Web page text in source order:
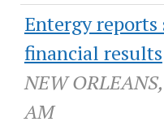
Entergy reports
financial results
NEW
AM